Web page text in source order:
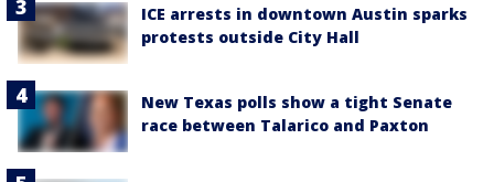
ICE arrests in downtown Austin sparks
protests outside City Hall
New Texas polls show a tight Senate
race between Talarico and Paxton